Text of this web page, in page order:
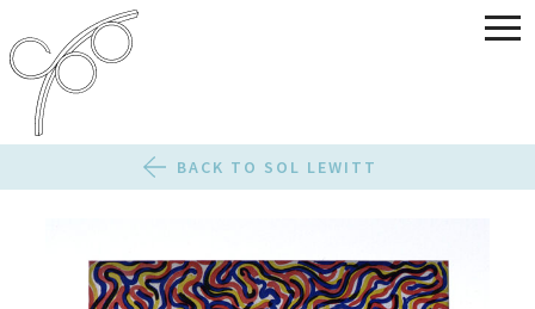
BACK TO SOL LEWITT